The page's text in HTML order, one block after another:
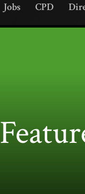
Jobs CPD